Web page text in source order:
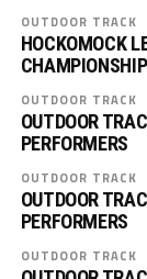
OUTDOOR TRACK
HOCKOMOCK
OUTDOOR TRACK
OUTDOOR
PERFORMERS
OUTDOOR TRACK
OUTDOOR
PERFORMERS
OUTDOOR TRACK